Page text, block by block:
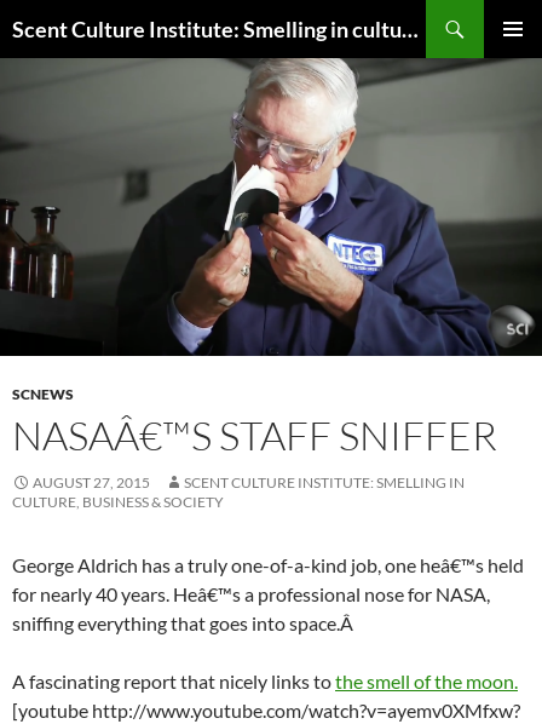
to
Scent Culture Institute: Smelling in culture, business & society
SCNEWS
NASAÂ€™S STAFF SNIFFER
AUGUST 27, 2015
SCENT CULTURE INSTITUTE: SMELLING IN
CULTURE, BUSINESS & SOCIETY
George Aldrich has a truly one-of-a-kind job, one heâ€™s held
for nearly 40 years. Heâ€™s a professional nose for NASA,
sniffing everything that goes into space.Â
A fascinating report that nicely links tothe smell of the moon.
[youtube http://www.youtube.com/watch?v=ayemv0XMfxw?